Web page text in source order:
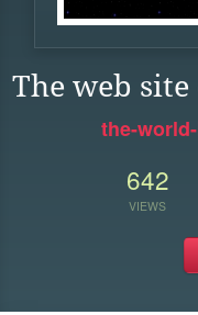
The web
the-
642
VIEWS